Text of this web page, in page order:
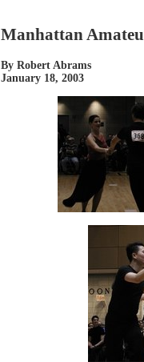
Manhattan
By Robert Abrams
January 18, 2003